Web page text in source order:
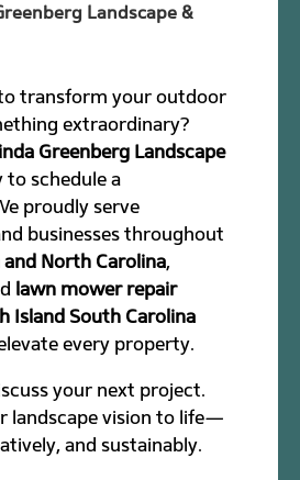
Landscape &
transform your outdoor
extraordinary?
Greenberg Landscape
to schedule a
proudly serve
businesses throughout
North Carolina,
lawn mower repair
Island South Carolina
every property.
your next project.
landscape vision to life—
and sustainably.